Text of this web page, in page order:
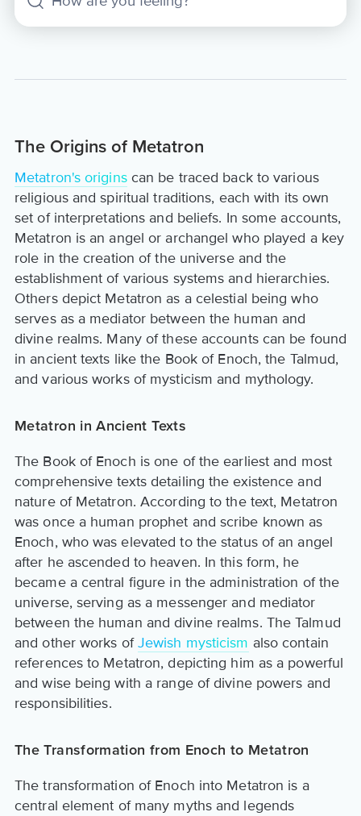
The Origins of Metatron
Metatron's originscan be traced back to various
religious and spiritual traditions, each with its own
set of interpretations and beliefs. In some accounts,
Metatron is an angel or archangel who played a key
role in the creation of the universe and the
establishment of various systems and hierarchies.
Others depict Metatron as a celestial being who
serves as a mediator between the human and
divine realms. Many of these accounts can be found
in ancient texts like the Book of Enoch, the Talmud,
and various works of mysticism and mythology.
Metatron in Ancient Texts
The Book of Enoch is one of the earliest and most
comprehensive texts detailing the existence and
nature of Metatron. According to the text, Metatron
was once a human prophet and scribe known as
Enoch, who was elevated to the status of an angel
after he ascended to heaven. In this form, he
became a central figure in the administration of the
universe, serving as a messenger and mediator
between the human and divine realms. The Talmud
and other works ofJewish mysticism also contain
references to Metatron, depicting him as a powerful
and wise being with a range of divine powers and
responsibilities.
The Transformation from Enoch to Metatron
The transformation of Enoch into Metatron is a
central element of many myths and legends